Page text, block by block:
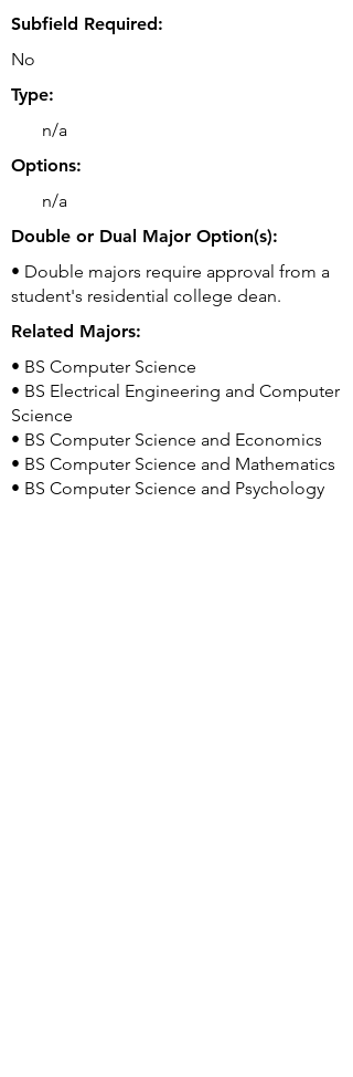
Subfield Required:
No
Type:
n/a
Options:
n/a
Double or Dual Major Option(s):
• Double majors require approval from a
student's residential college dean.
Related Majors:
• BS Computer Science
• BS Electrical Engineering and Computer
Science
• BS Computer Science and Economics
• BS Computer Science and Mathematics
• BS Computer Science and Psychology